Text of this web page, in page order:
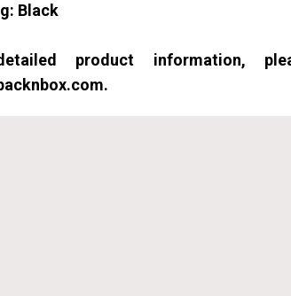
Black
product information,